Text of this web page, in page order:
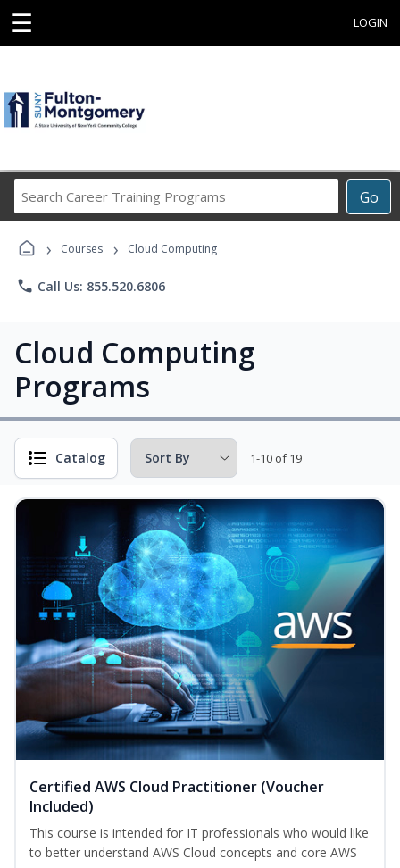
☰ LOGIN
Go
Career
Programs
› Courses › Cloud Computing
phone Call Us: 855.520.6806
Cloud Computing
Programs
Catalog 1-10 of 19
Certified AWS Cloud Practitioner (Voucher
Included)
This course is intended for IT professionals who would like
to better understand AWS Cloud concepts and core AWS